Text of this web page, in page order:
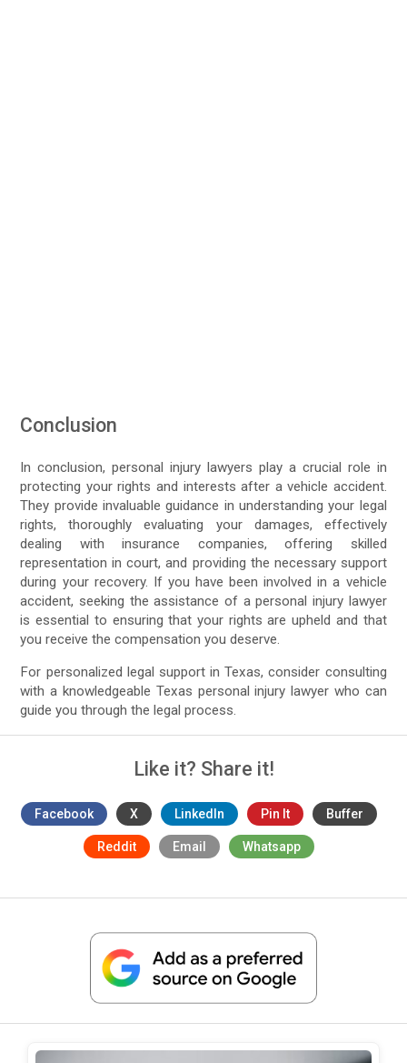
Conclusion
In conclusion, personal injury lawyers play a crucial role in
protecting your rights and interests after a vehicle accident.
They provide invaluable guidance in understanding your legal
rights, thoroughly evaluating your damages, effectively
dealing with insurance companies, offering skilled
representation in court, and providing the necessary support
during your recovery. If you have been involved in a vehicle
accident, seeking the assistance of a personal injury lawyer
is essential to ensuring that your rights are upheld and that
you receive the compensation you deserve.
For personalized legal support in Texas, consider consulting
with a knowledgeable Texas personal injury lawyer who can
guide you through the legal process.
Like it? Share it!
Facebook X LinkedIn Pin It Buffer
Reddit Email Whatsapp